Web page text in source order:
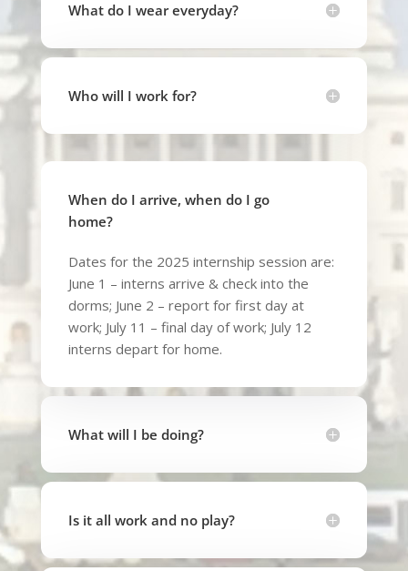
What do I wear everyday?
Who will I work for?
When do I arrive, when do I go
home?
Dates for the 2025 internship session are:
June 1 – interns arrive & check into the
dorms; June 2 – report for first day at
work; July 11 – final day of work; July 12
interns depart for home.
What will I be doing?
Is it all work and no play?